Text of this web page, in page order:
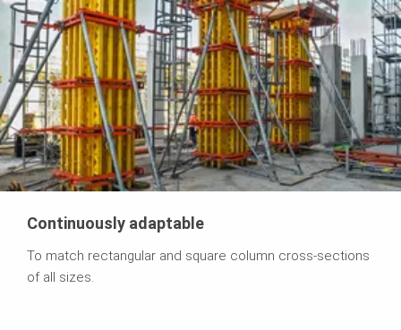
Continuously adaptable
To match rectangular and square column cross-sections
of all sizes.